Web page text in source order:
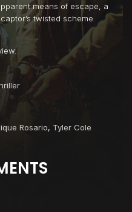
means of escape, a
twisted scheme
Rosario, Tyler Cole